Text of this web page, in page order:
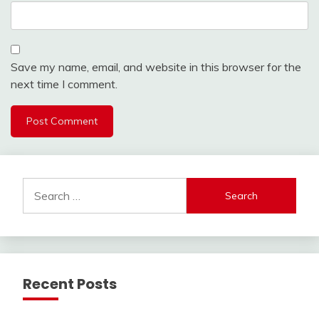
Save my name, email, and website in this browser for the
next time I comment.
for:
Recent Posts